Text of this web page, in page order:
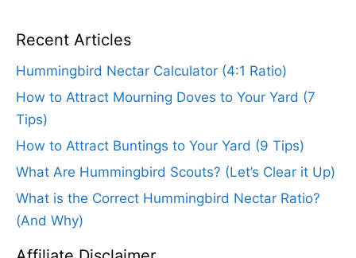
Recent Articles
Hummingbird Nectar Calculator (4:1 Ratio)
How to Attract Mourning Doves to Your Yard (7
Tips)
How to Attract Buntings to Your Yard (9 Tips)
What Are Hummingbird Scouts? (Let’s Clear it Up)
What is the Correct Hummingbird Nectar Ratio?
(And Why)